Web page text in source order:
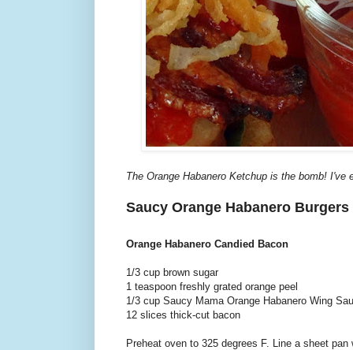
The Orange Habanero Ketchup is the bomb!
Saucy Orange Habanero Burgers
Orange Habanero Candied Bacon
1/3 cup brown sugar
1 teaspoon freshly grated orange peel
1/3 cup Saucy Mama Orange Habanero Wing
12 slices thick-cut bacon
Preheat oven to 325 degrees F. Line a sheet